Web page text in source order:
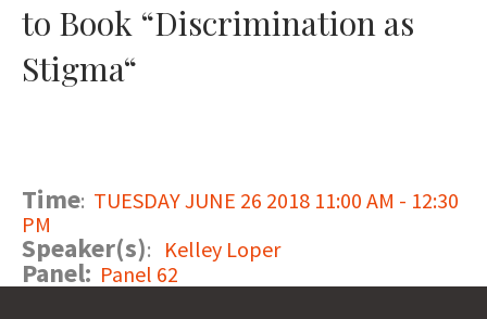
to Book “Discrimination as
Stigma“
Time: TUESDAY JUNE 26 2018 11:00 AM - 12:30
PM
Speaker(s): Kelley Loper
Panel: Panel 62